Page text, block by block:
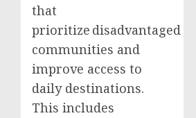
that
prioritize disadvantaged
communities and
improve access to
daily destinations.
This includes